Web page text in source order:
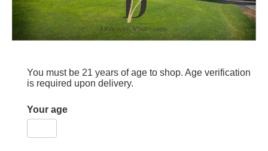
You must be 21 years of age to shop. Age verification
is required upon delivery.
Your age